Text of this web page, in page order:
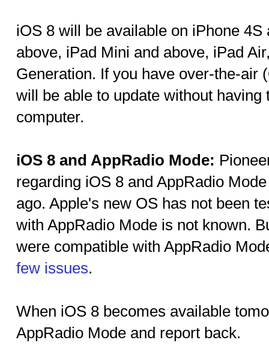
iOS 8 will be available on iPhone 4S
above, iPad Mini and above, iPad
Generation. If you have over-the-air
will be able to update without having
computer.
iOS 8 and AppRadio Mode:
regarding iOS 8 and AppRadio
ago. Apple's new OS has not been
with AppRadio Mode is not known.
were compatible with AppRadio
few issues.
When iOS 8 becomes available
AppRadio Mode and report back.